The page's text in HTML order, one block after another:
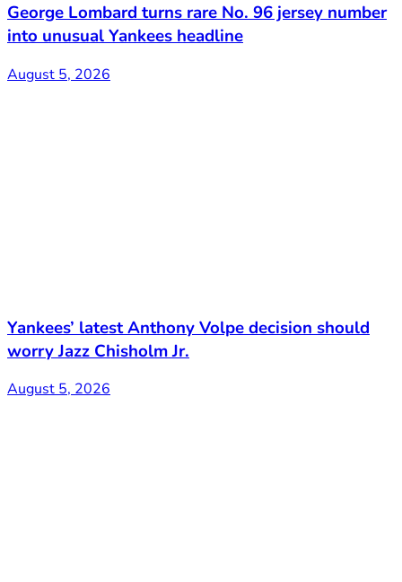
George Lombard turns rare No. 96 jersey number
into unusual Yankees headline
August 5, 2026
Yankees’ latest Anthony Volpe decision should
worry Jazz Chisholm Jr.
August 5, 2026